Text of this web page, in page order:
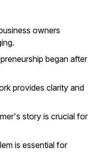
owners
began after
provides clarity and
story is crucial for
is essential for